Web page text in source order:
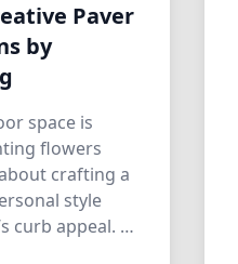
Paver
by
space is
flowers
crafting a
style
curb appeal. …